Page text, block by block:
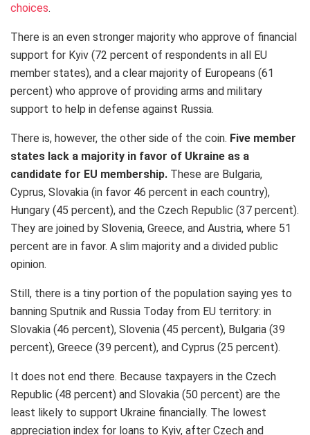
choices.
There is an even stronger majority who approve of financial
support for Kyiv (72 percent of respondents in all EU
member states), and a clear majority of Europeans (61
percent) who approve of providing arms and military
support to help in defense against Russia.
There is, however, the other side of the coin. Five member
states lack a majority in favor of Ukraine as a
candidate for EU membership. These are Bulgaria,
Cyprus, Slovakia (in favor 46 percent in each country),
Hungary (45 percent), and the Czech Republic (37 percent).
They are joined by Slovenia, Greece, and Austria, where 51
percent are in favor. A slim majority and a divided public
opinion.
Still, there is a tiny portion of the population saying yes to
banning Sputnik and Russia Today from EU territory: in
Slovakia (46 percent), Slovenia (45 percent), Bulgaria (39
percent), Greece (39 percent), and Cyprus (25 percent).
It does not end there. Because taxpayers in the Czech
Republic (48 percent) and Slovakia (50 percent) are the
least likely to support Ukraine financially. The lowest
appreciation index for loans to Kyiv, after Czech and